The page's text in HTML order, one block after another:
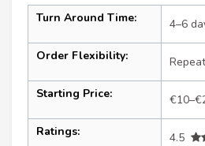
Turn Around Time: 4–6
Order Flexibility:
Starting Price:
Ratings:
4.5